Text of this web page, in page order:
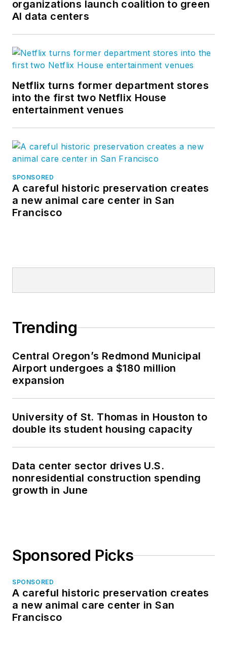
organizations launch coalition to green
AI data centers
Netflix turns former department stores
into the first two Netflix House
entertainment venues
SPONSORED
A careful historic preservation creates
a new animal care center in San
Francisco
Trending
Central Oregon’s Redmond Municipal
Airport undergoes a $180 million
expansion
University of St. Thomas in Houston to
double its student housing capacity
Data center sector drives U.S.
nonresidential construction spending
growth in June
Sponsored Picks
SPONSORED
A careful historic preservation creates
a new animal care center in San
Francisco